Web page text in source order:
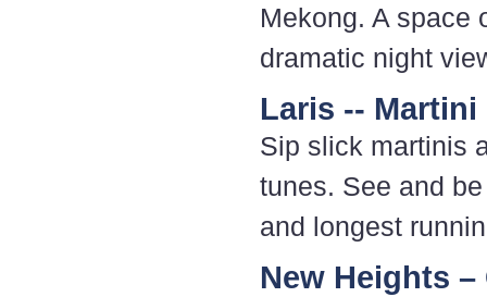
Mekong. A space
dramatic night
Laris -- Martini
Sip slick martinis
tunes. See and
and longest
New Heights